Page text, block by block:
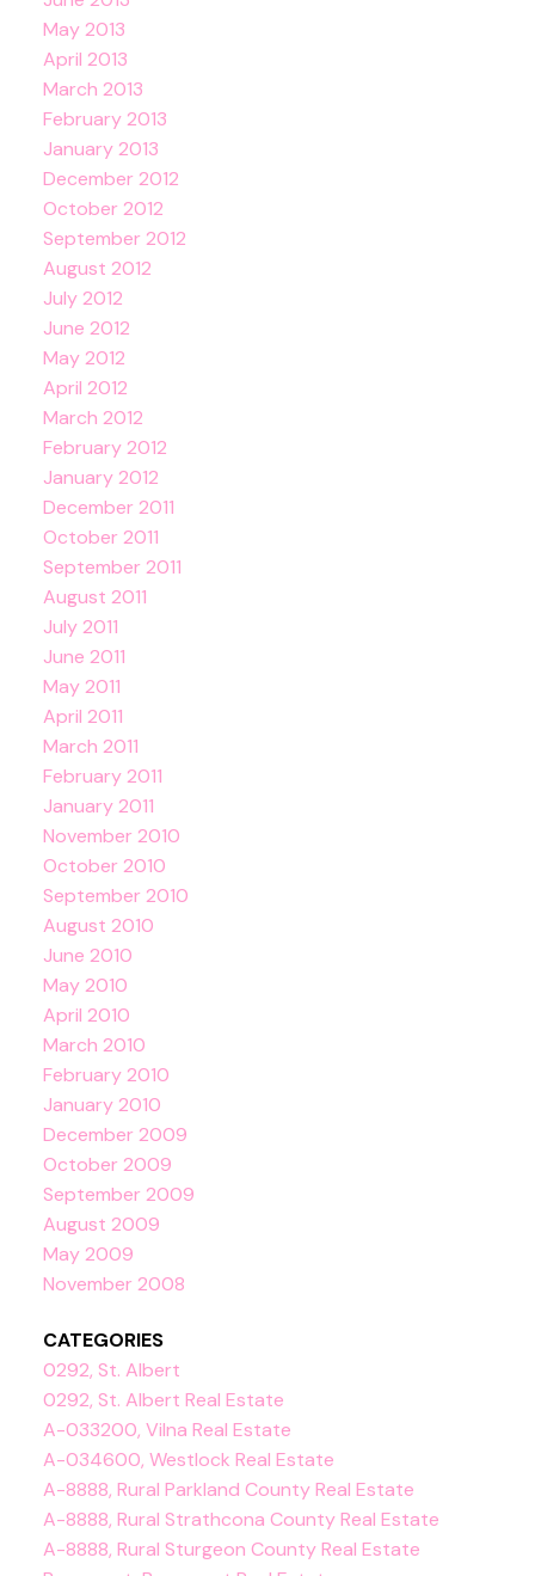
May 2013
April 2013
March 2013
February 2013
January 2013
December 2012
October 2012
September 2012
August 2012
July 2012
June 2012
May 2012
April 2012
March 2012
February 2012
January 2012
December 2011
October 2011
September 2011
August 2011
July 2011
June 2011
May 2011
April 2011
March 2011
February 2011
January 2011
November 2010
October 2010
September 2010
August 2010
June 2010
May 2010
April 2010
March 2010
February 2010
January 2010
December 2009
October 2009
September 2009
August 2009
May 2009
November 2008
CATEGORIES
0292, St. Albert
0292, St. Albert Real Estate
A-033200, Vilna Real Estate
A-034600, Westlock Real Estate
A-8888, Rural Parkland County Real Estate
A-8888, Rural Strathcona County Real Estate
A-8888, Rural Sturgeon County Real Estate